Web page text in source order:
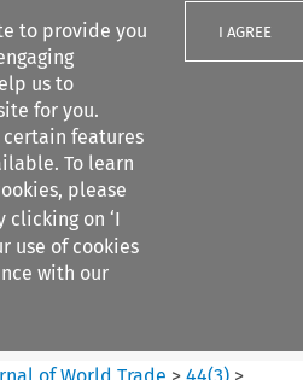
to provide you
us to
for you.
features
To learn
please
clicking on ‘I
use of cookies
with our
I AGREE
of World Trade >44(3) >